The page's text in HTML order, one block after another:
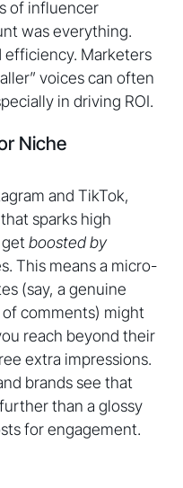
of influencer
was everything.
efficiency. Marketers
voices can often
in driving ROI.
Niche
and TikTok,
sparks high
boosted by
This means a micro-
(say, a genuine
comments) might
reach beyond their
extra impressions.
brands see that
than a glossy
for engagement.